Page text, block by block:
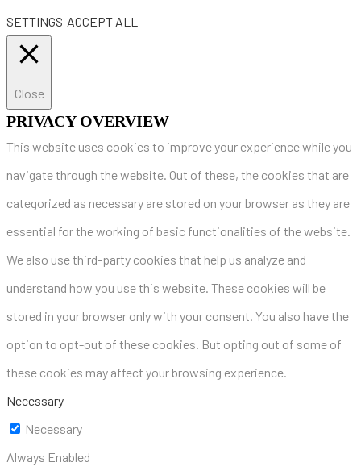
SETTINGS ACCEPT ALL
Close
PRIVACY OVERVIEW
This website uses cookies to improve your experience while you
navigate through the website. Out of these, the cookies that are
categorized as necessary are stored on your browser as they are
essential for the working of basic functionalities of the website.
We also use third-party cookies that help us analyze and
understand how you use this website. These cookies will be
stored in your browser only with your consent. You also have the
option to opt-out of these cookies. But opting out of some of
these cookies may affect your browsing experience.
Necessary
Necessary
Always Enabled